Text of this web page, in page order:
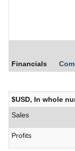
Financials
$USD, In whole
Sales
Profits